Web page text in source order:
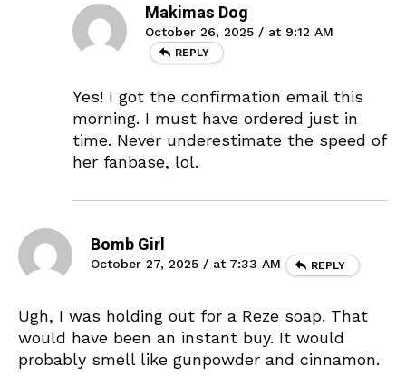
Makimas Dog
October 26, 2025 / at 9:12 AM
REPLY
Yes! I got the confirmation email this
morning. I must have ordered just in
time. Never underestimate the speed of
her fanbase, lol.
Bomb Girl
October 27, 2025 / at 7:33 AM REPLY
Ugh, I was holding out for a Reze soap. That
would have been an instant buy. It would
probably smell like gunpowder and cinnamon.